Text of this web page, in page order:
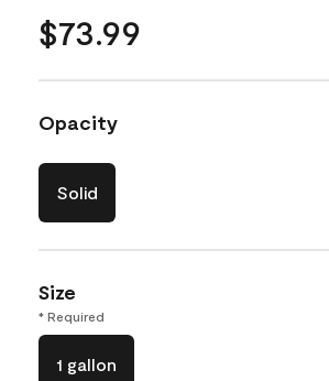
$73.99
Opacity
Solid
Size
* Required
1 gallon